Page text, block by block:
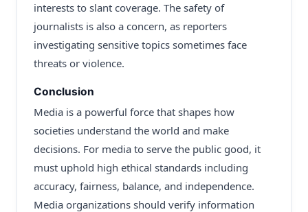
interests to slant coverage. The safety of
journalists is also a concern, as reporters
investigating sensitive topics sometimes face
threats or violence.
Conclusion
Media is a powerful force that shapes how
societies understand the world and make
decisions. For media to serve the public good, it
must uphold high ethical standards including
accuracy, fairness, balance, and independence.
Media organizations should verify information